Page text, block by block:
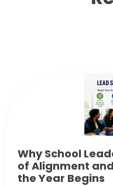
Why School
of Alignment and
the Year Begins